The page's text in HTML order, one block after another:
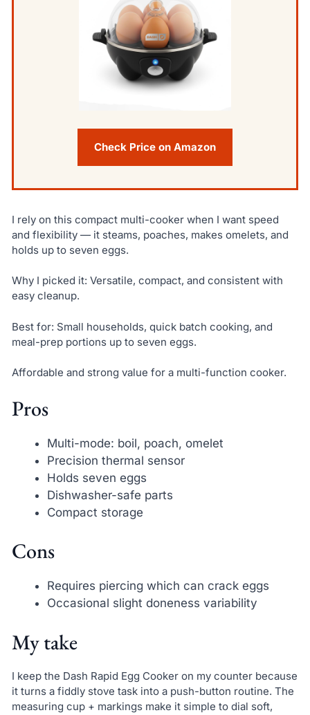
Check Price on Amazon
I rely on this compact multi-cooker when I want speed
and flexibility — it steams, poaches, makes omelets, and
holds up to seven eggs.
Why I picked it: Versatile, compact, and consistent with
easy cleanup.
Best for: Small households, quick batch cooking, and
meal-prep portions up to seven eggs.
Affordable and strong value for a multi-function cooker.
Pros
Multi-mode: boil, poach, omelet
Precision thermal sensor
Holds seven eggs
Dishwasher-safe parts
Compact storage
Cons
Requires piercing which can crack eggs
Occasional slight doneness variability
My take
I keep the Dash Rapid Egg Cooker on my counter because
it turns a fiddly stove task into a push-button routine. The
measuring cup + markings make it simple to dial soft,